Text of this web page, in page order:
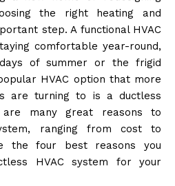
the right heating and
step. A functional HVAC
comfortable year-round,
of summer or the frigid
HVAC option that more
are turning to is a ductless
are many great reasons to
ranging from cost to
the four best reasons you
HVAC system for your